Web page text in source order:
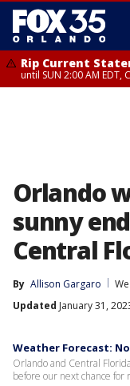
Rip Current
until SUN 2:00 AM
Orlando
sunny
Central
By Allison Gargaro
Updated January 31,
Weather Forecast:
Orlando and Central
before our next chance